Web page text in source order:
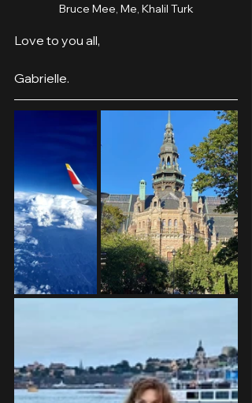
Bruce Mee, Me, Khalil Turk
Love to you all,
Gabrielle.